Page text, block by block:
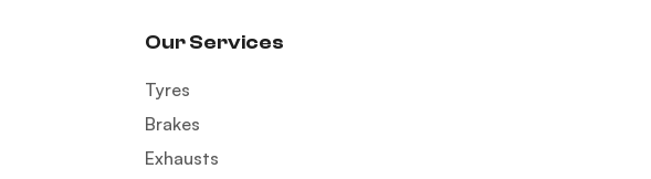
Our Services
Tyres
Brakes
Exhausts